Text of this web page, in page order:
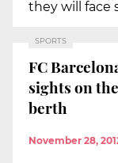
they will face
SPORTS
FC
sights on
berth
November 28,